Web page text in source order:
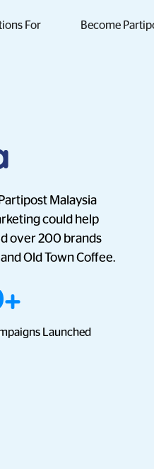
For Become
Malaysia
could help
over 200 brands
Old Town Coffee.
Launched